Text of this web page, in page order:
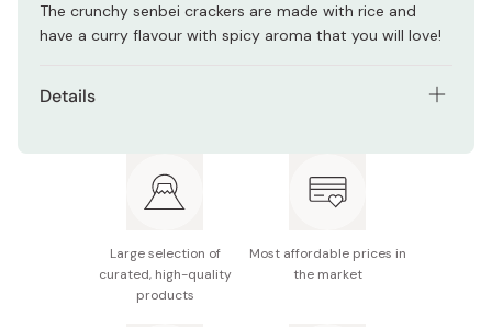
The crunchy senbei crackers are made with rice and
have a curry flavour with spicy aroma that you will love!
Details
Main ingredients: Non-glutinous rice (from US and
glutinous rice (from Thailand), powdered fat
Nutrition facts (per piece): Energy 39kcal, protein
Large selection of
curated, high-quality
products
Most affordable prices in
the market